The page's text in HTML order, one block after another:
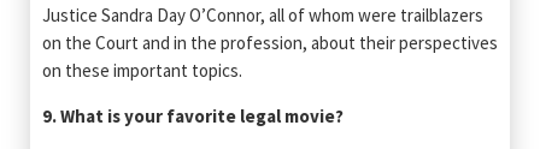
Justice Sandra Day O’Connor, all of whom were trailblazers
on the Court and in the profession, about their perspectives
on these important topics.
9. What is your favorite legal movie?